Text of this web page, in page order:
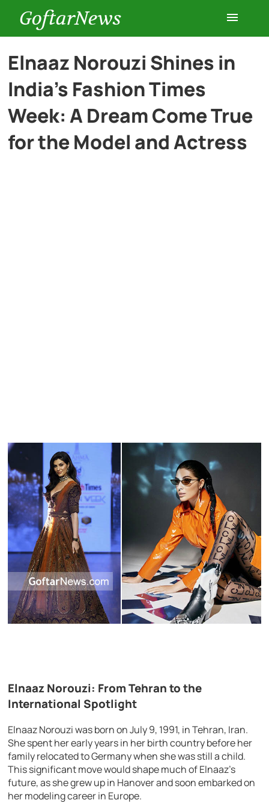
GoftarNews
Entertainment
Cars
Elnaaz Norouzi Shines in
India’s Fashion Times
Week: A Dream Come True
for the Model and Actress
Elnaaz Norouzi: From Tehran to the
International Spotlight
Elnaaz Norouzi was born on July 9, 1991, in Tehran, Iran.
She spent her early years in her birth country before her
family relocated to Germany when she was still a child.
This significant move would shape much of Elnaaz’s
future, as she grew up in Hanover and soon embarked on
her modeling career in Europe.